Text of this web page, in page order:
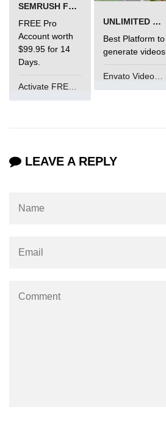
SEMRUSH FREE TRIAL Â€“ PRO ACCOUNT FOR 14 DAYS
FREE Pro
Account worth
$99.95 for 14
Days.
UNLIMITED VIDEO GENERATION
Best Platform to
generate videos
Envato VideoGenUV
LEAVE A REPLY